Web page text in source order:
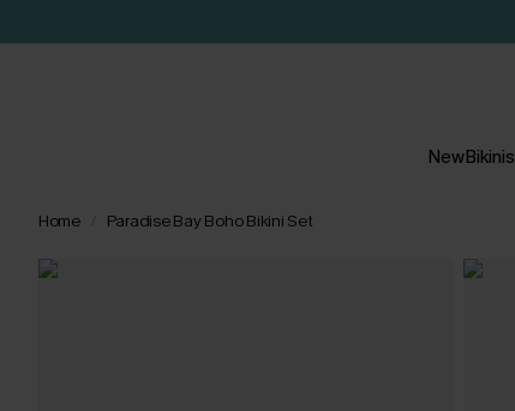
NewBikinis
Home Paradise Bay Boho Bikini Set